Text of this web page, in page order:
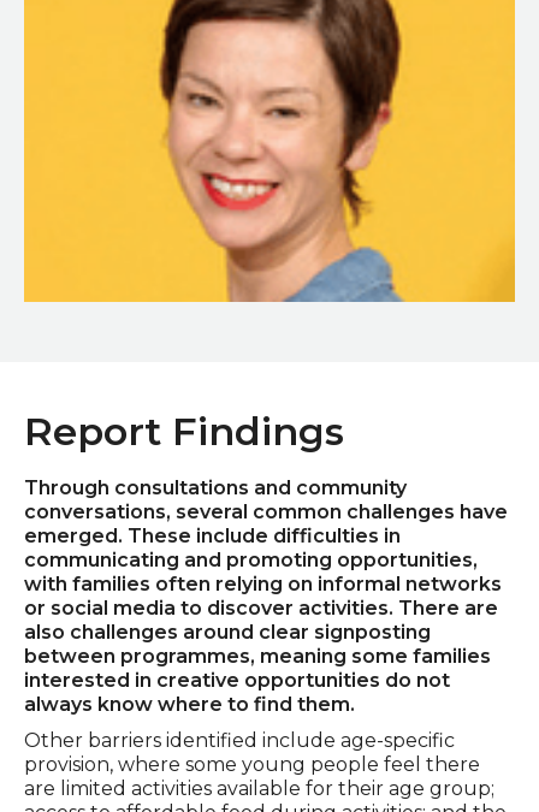
Report Findings
Through consultations and community
conversations, several common challenges have
emerged. These include difficulties in
communicating and promoting opportunities,
with families often relying on informal networks
or social media to discover activities. There are
also challenges around clear signposting
between programmes, meaning some families
interested in creative opportunities do not
always know where to find them.
Other barriers identified include age-specific
provision, where some young people feel there
are limited activities available for their age group;